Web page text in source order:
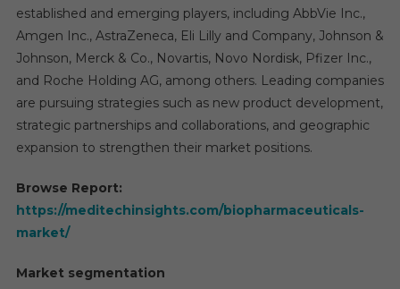
established and emerging players, including AbbVie Inc.,
Amgen Inc., AstraZeneca, Eli Lilly and Company, Johnson &
Johnson, Merck & Co., Novartis, Novo Nordisk, Pfizer Inc.,
and Roche Holding AG, among others. Leading companies
are pursuing strategies such as new product development,
strategic partnerships and collaborations, and geographic
expansion to strengthen their market positions.
Browse Report:
https://meditechinsights.com/biopharmaceuticals-
market/
Market segmentation